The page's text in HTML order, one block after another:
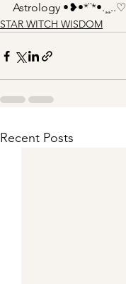
Astrology •❥•*¨*•.¸¸..♡
STAR WITCH WISDOM
Recent Posts